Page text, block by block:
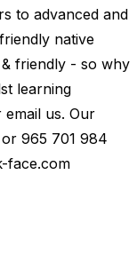
to advanced and
native
friendly - so why
learning
email us. Our
965 701 984
face.com